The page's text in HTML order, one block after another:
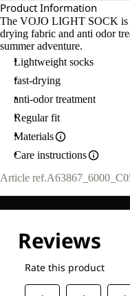
Product Information
The VOJO LIGHT SOCK is
drying fabric and anti odor
summer adventure.
Lightweight socks
fast-drying
anti-odor treatment
Regular fit
Materials
Care instructions
Article ref.